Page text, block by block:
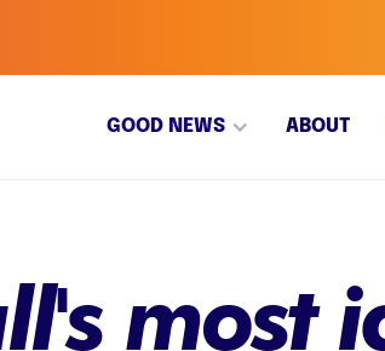
GOOD NEWS ABOUT
most